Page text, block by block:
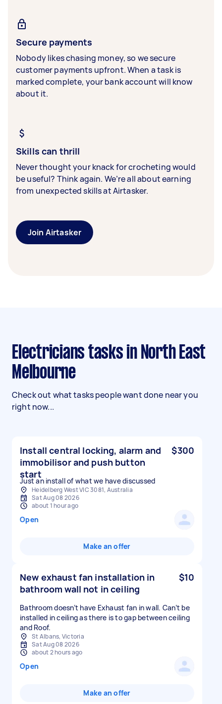
Secure payments
Nobody likes chasing money, so we secure
customer payments upfront. When a task is
marked complete, your bank account will know
about it.
Skills can thrill
Never thought your knack for crocheting would
be useful? Think again. We’re all about earning
from unexpected skills at Airtasker.
Join Airtasker
Electricians tasks in North East
Melbourne
Check out what tasks people want done near you
right now...
Install central locking, alarm and
immobilisor and push button
start
$300
Just an install of what we have discussed
Heidelberg West VIC 3081, Australia
Sat Aug 08 2026
about 1 hour ago
Open
Make an offer
New exhaust fan installation in
bathroom wall not in ceiling
$10
Bathroom doesn’t have Exhaust fan in wall. Can’t be
installed in ceiling as there is to gap between ceiling
and Roof.
St Albans, Victoria
Sat Aug 08 2026
about 2 hours ago
Open
Make an offer